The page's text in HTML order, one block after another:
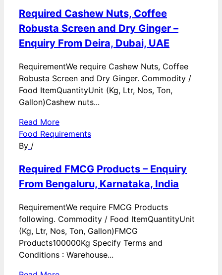
Required Cashew Nuts, Coffee
Robusta Screen and Dry Ginger –
Enquiry From Deira, Dubai, UAE
RequirementWe require Cashew Nuts, Coffee
Robusta Screen and Dry Ginger. Commodity /
Food ItemQuantityUnit (Kg, Ltr, Nos, Ton,
Gallon)Cashew nuts...
Read More
Food Requirements
By /
Required FMCG Products – Enquiry
From Bengaluru, Karnataka, India
RequirementWe require FMCG Products
following. Commodity / Food ItemQuantityUnit
(Kg, Ltr, Nos, Ton, Gallon)FMCG
Products100000Kg Specify Terms and
Conditions : Warehouse...